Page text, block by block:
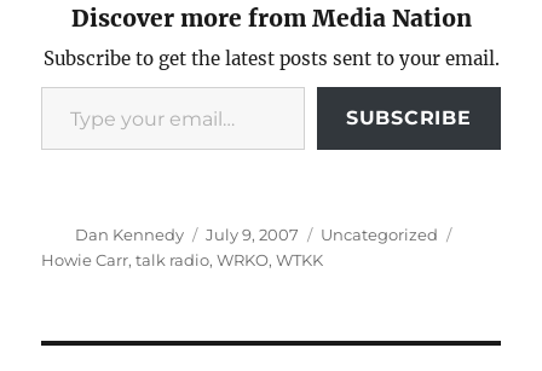
Discover more from Media Nation
Subscribe to get the latest posts sent to your email.
Type your email…
SUBSCRIBE
Author
Dan Kennedy
Posted
on
July 9, 2007 Categories
Uncategorized
Howie Carr,talk radio,WRKO,WTKK